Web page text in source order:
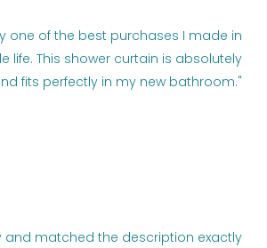
one of the best purchases I made in
life. This shower curtain is absolutely
fits perfectly in my new bathroom."
and matched the description exactly